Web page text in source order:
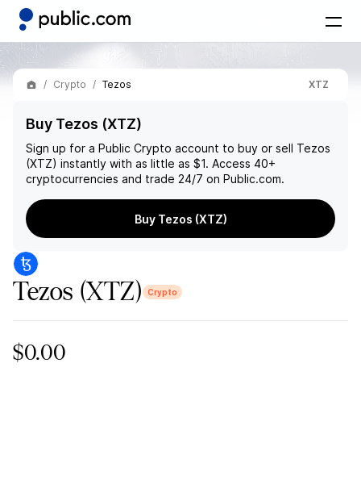
Crypto Tezos XTZ
Buy Tezos (XTZ)
Sign up for a Public Crypto account to buy or sell Tezos
(XTZ) instantly with as little as $1. Access 40+
cryptocurrencies and trade 24/7 on Public.com.
Buy Tezos (XTZ)
Tezos (XTZ) Crypto
$0.00